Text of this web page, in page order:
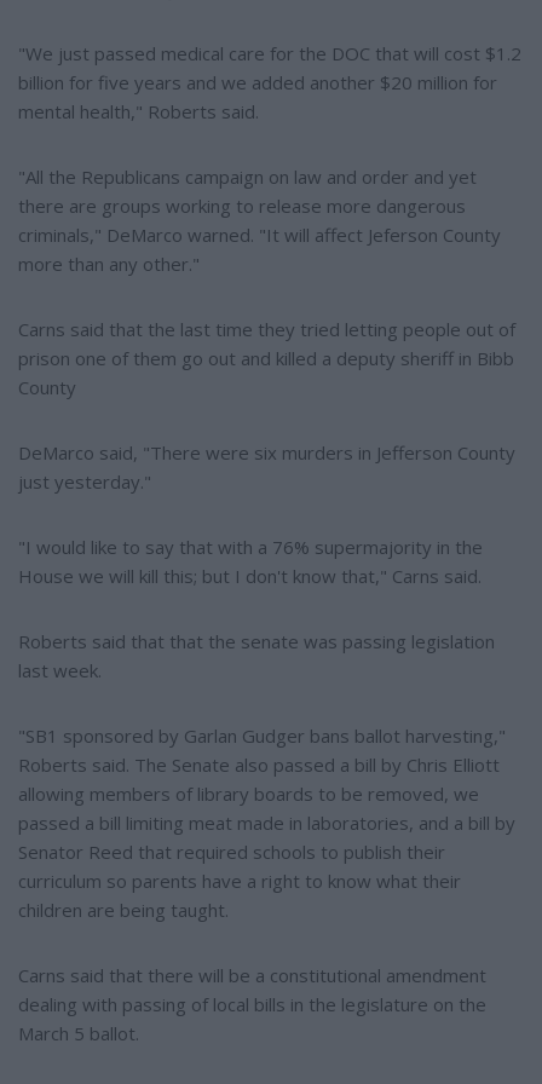
"We just passed medical care for the DOC that will cost $1.2
billion for five years and we added another $20 million for
mental health," Roberts said.
"All the Republicans campaign on law and order and yet
there are groups working to release more dangerous
criminals," DeMarco warned. "It will affect Jeferson County
more than any other."
Carns said that the last time they tried letting people out of
prison one of them go out and killed a deputy sheriff in Bibb
County
DeMarco said, "There were six murders in Jefferson County
just yesterday."
"I would like to say that with a 76% supermajority in the
House we will kill this; but I don't know that," Carns said.
Roberts said that that the senate was passing legislation
last week.
"SB1 sponsored by Garlan Gudger bans ballot harvesting,"
Roberts said. The Senate also passed a bill by Chris Elliott
allowing members of library boards to be removed, we
passed a bill limiting meat made in laboratories, and a bill by
Senator Reed that required schools to publish their
curriculum so parents have a right to know what their
children are being taught.
Carns said that there will be a constitutional amendment
dealing with passing of local bills in the legislature on the
March 5 ballot.